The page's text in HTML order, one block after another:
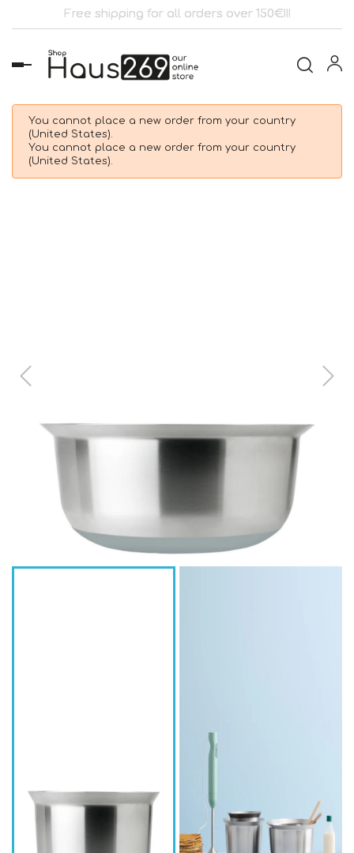
Free shipping for all orders over 150€!!!
Toggle
navigation
You cannot place a new order from your country
(United States).
You cannot place a new order from your country
(United States).